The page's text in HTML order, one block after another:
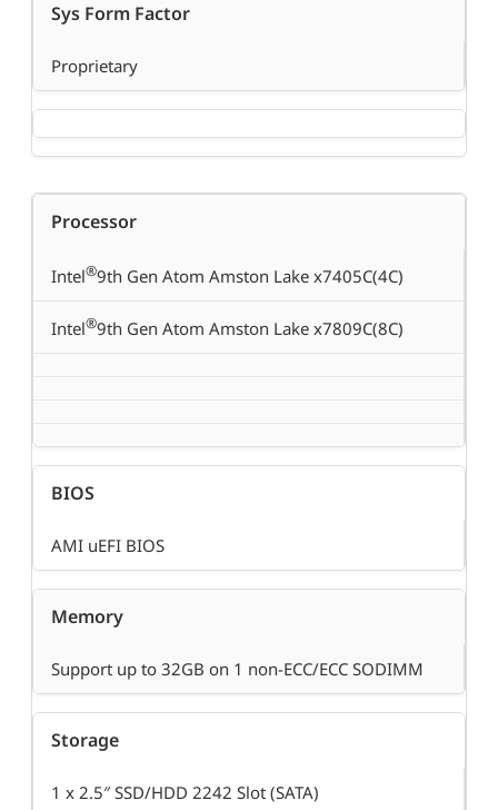
Sys Form Factor
Proprietary
Processor
Intel®9th Gen Atom Amston Lake x7405C(4C)
Intel®9th Gen Atom Amston Lake x7809C(8C)
BIOS
AMI uEFI BIOS
Memory
Support up to 32GB on 1 non-ECC/ECC SODIMM
Storage
1 x 2.5″ SSD/HDD 2242 Slot (SATA)